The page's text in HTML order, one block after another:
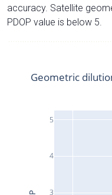
accuracy. Satellite
PDOP value is below 5.
3
4
5
Geometric